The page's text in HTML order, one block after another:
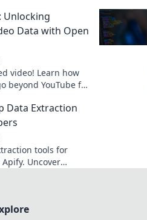
Unlocking
Data with Open
video! Learn how
beyond YouTube for
Data Extraction
tools for
Uncover